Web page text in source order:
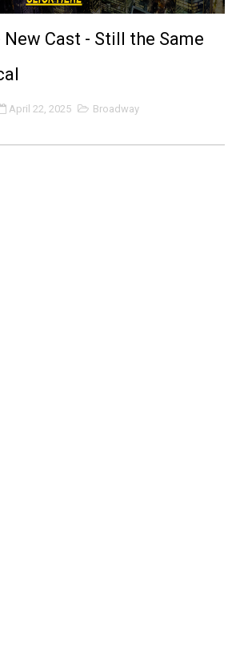
Cast - Still the Same
April 22, 2025 Broadway